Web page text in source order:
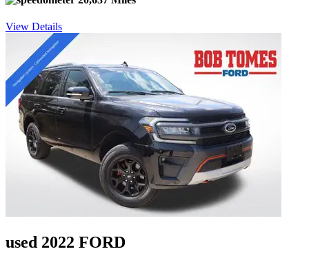
View Details
used 2022 FORD